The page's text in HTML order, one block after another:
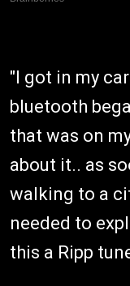
"I got in my
bluetooth
that was on
about it.. as
walking to a
needed to
this a Ripp